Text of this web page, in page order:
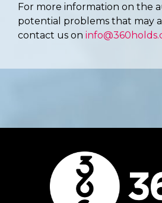
For more information on the
potential problems that may
contact us on